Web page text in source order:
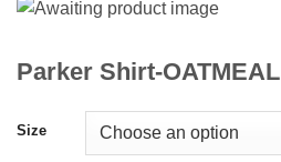
Parker Shirt-OATMEAL
Size